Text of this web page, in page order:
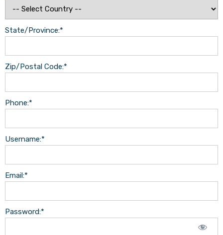
State/Province:*
Zip/Postal Code:*
Phone:*
Username:*
Email:*
Password:*